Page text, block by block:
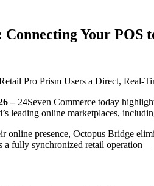
Your
Pro Prism Users a Direct,
– 24Seven Commerce today
leading online marketplaces,
online presence, Octopus Bridge
a fully synchronized retail